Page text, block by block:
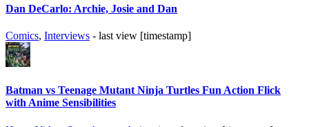
Dan DeCarlo: Archie, Josie and Dan
Comics, Interviews - last view [timestamp]
Batman vs Teenage Mutant Ninja Turtles Fun Action Flick
with Anime Sensibilities